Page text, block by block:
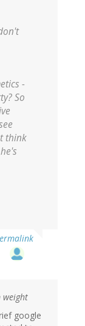
-
So
think
weight
google